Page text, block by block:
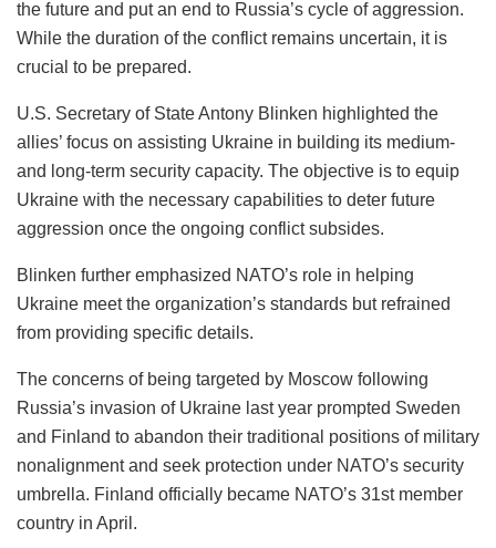
the future and put an end to Russia’s cycle of aggression.
While the duration of the conflict remains uncertain, it is
crucial to be prepared.
U.S. Secretary of State Antony Blinken highlighted the
allies’ focus on assisting Ukraine in building its medium-
and long-term security capacity. The objective is to equip
Ukraine with the necessary capabilities to deter future
aggression once the ongoing conflict subsides.
Blinken further emphasized NATO’s role in helping
Ukraine meet the organization’s standards but refrained
from providing specific details.
The concerns of being targeted by Moscow following
Russia’s invasion of Ukraine last year prompted Sweden
and Finland to abandon their traditional positions of military
nonalignment and seek protection under NATO’s security
umbrella. Finland officially became NATO’s 31st member
country in April.